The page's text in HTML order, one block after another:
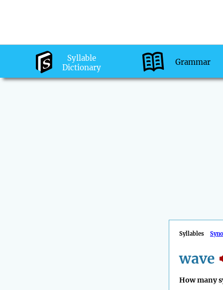
Syllable
Dictionary
Grammar
Syllables
wave
How many